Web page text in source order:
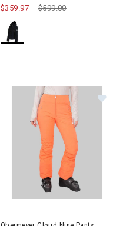
Price reduced from
$599.00to
$359.97